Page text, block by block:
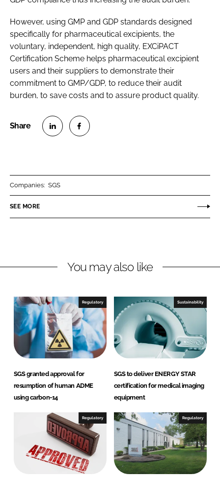
However, using GMP and GDP standards designed
specifically for pharmaceutical excipients, the
voluntary, independent, high quality, EXCiPACT
Certification Scheme helps pharmaceutical excipient
users and their suppliers to demonstrate their
commitment to GMP/GDP, to reduce their audit
burden, to save costs and to assure product quality.
n
k
I
n
n
e
o
k
Companies: SGS
SEE MORE
You may also like
Regulatory
SGS granted approval for
resumption of human ADME
using carbon-14
Sustainability
SGS to deliver ENERGY STAR
certification for medical imaging
equipment
Regulatory Regulatory